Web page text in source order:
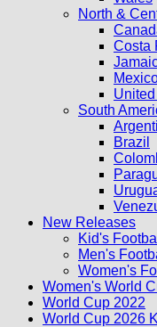
North &
Costa
South
Brazil
New Releases
Kid's
Men's
Women's
Women's World
World Cup 2022
World Cup 2026